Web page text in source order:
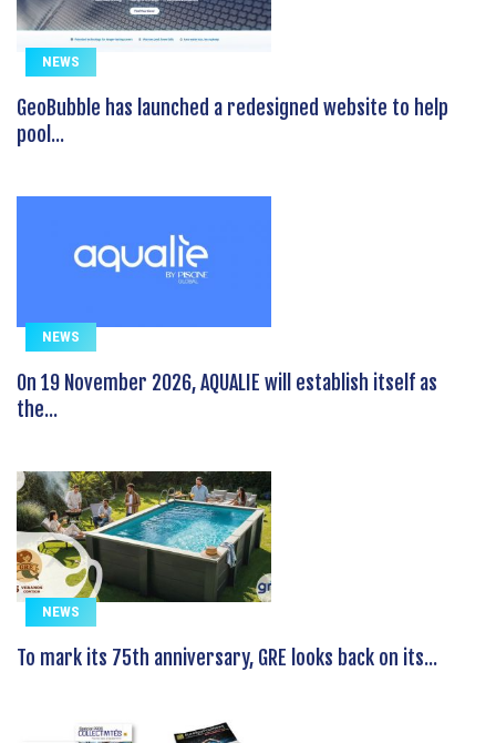
NEWS
GeoBubble has launched a redesigned website to help
pool...
NEWS
On 19 November 2026, AQUALIE will establish itself as
the...
NEWS
To mark its 75th anniversary, GRE looks back on its...